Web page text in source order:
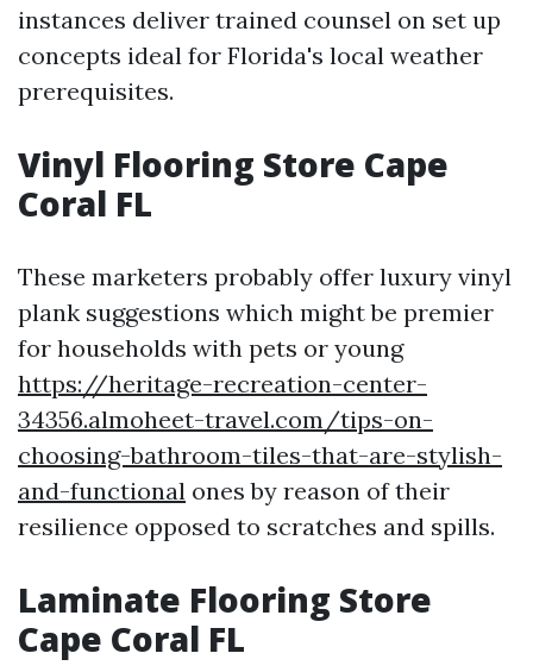
instances deliver trained counsel on set up
concepts ideal for Florida's local weather
prerequisites.
Vinyl Flooring Store Cape
Coral FL
These marketers probably offer luxury vinyl
plank suggestions which might be premier
for households with pets or young
https://heritage-recreation-center-
34356.almoheet-travel.com/tips-on-
choosing-bathroom-tiles-that-are-stylish-
and-functional ones by reason of their
resilience opposed to scratches and spills.
Laminate Flooring Store
Cape Coral FL